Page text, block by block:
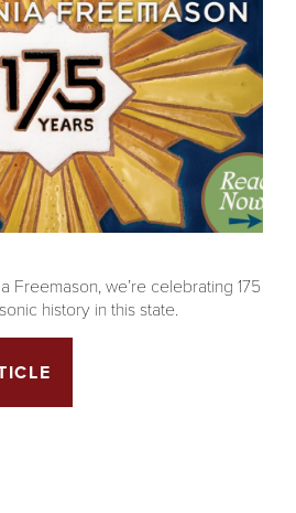
Freemason, we’re celebrating 175
history in this state.